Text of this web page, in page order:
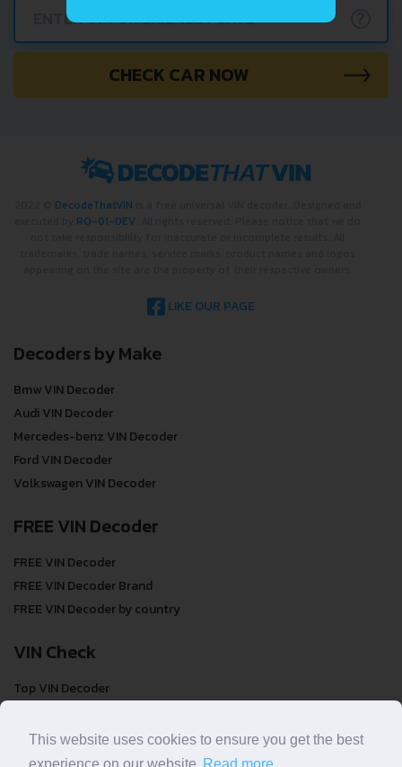
CHECK CAR NOW
DecodeThatVIN
RO-01-DEV
LIKE OUR PAGE
Decoders by Make
Bmw VIN Decoder
Audi VIN Decoder
Mercedes-benz VIN Decoder
Ford VIN Decoder
Volkswagen VIN Decoder
FREE VIN Decoder
FREE VIN Decoder
FREE VIN Decoder Brand
FREE VIN Decoder by country
VIN Check
Top VIN Decoder
VIN Check by Brand
VIN Check by Country
This website uses cookies to ensure you get the best